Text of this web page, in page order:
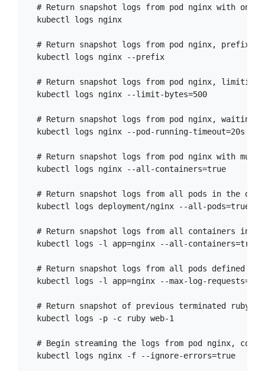
# Return snapshot logs from pod nginx with only
  kubectl logs nginx
# Return snapshot logs from pod nginx,
  kubectl logs nginx --prefix
# Return snapshot logs from pod nginx, limiting
  kubectl logs nginx --limit-bytes=500
# Return snapshot logs from pod nginx, waiting
  kubectl logs nginx --pod-running-timeout=20s
# Return snapshot logs from pod nginx with
  kubectl logs nginx --all-containers=true
# Return snapshot logs from all pods in the
  kubectl logs deployment/nginx --all-pods=true
# Return snapshot logs from all containers in
  kubectl logs -l app=nginx --all-containers=true
# Return snapshot logs from all pods defined
  kubectl logs -l app=nginx --max-log-requests=10
# Return snapshot of previous terminated ruby
  kubectl logs -p -c ruby web-1
# Begin streaming the logs from pod nginx,
  kubectl logs nginx -f --ignore-errors=true